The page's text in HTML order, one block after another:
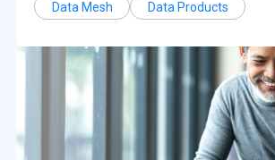
Data Mesh Data Products